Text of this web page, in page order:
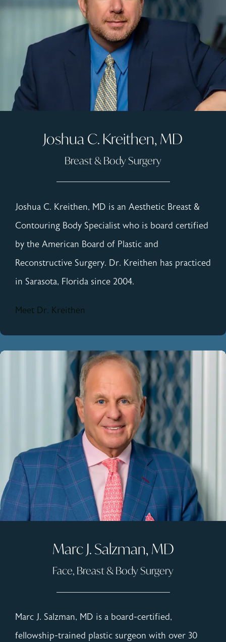
Joshua C. Kreithen, MD
Breast & Body Surgery
Joshua C. Kreithen, MD is an Aesthetic Breast &
Contouring Body Specialist who is board certified
by the American Board of Plastic and
Reconstructive Surgery. Dr. Kreithen has practiced
in Sarasota, Florida since 2004.
Meet Dr. Kreithen
Marc J. Salzman, MD
Face, Breast & Body Surgery
Marc J. Salzman, MD is a board-certified,
fellowship-trained plastic surgeon with over 30